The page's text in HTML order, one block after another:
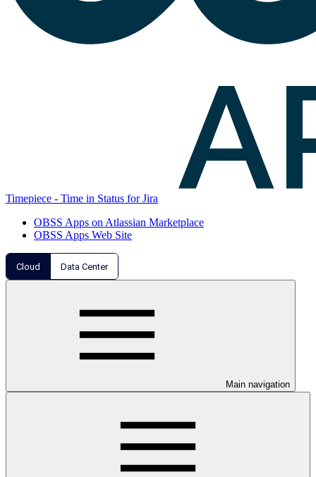
Timepiece - Time in Status for Jira
OBSS Apps on Atlassian Marketplace
OBSS Apps Web Site
Cloud Data Center
Main navigation